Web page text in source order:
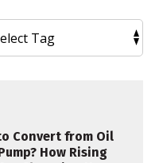
Convert from Oil
How Rising